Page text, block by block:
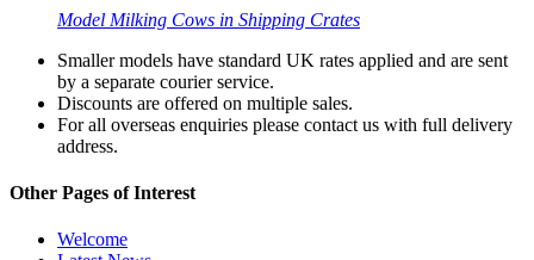
Model Milking Cows in Shipping Crates
Smaller models have standard UK rates applied and are sent
by a separate courier service.
Discounts are offered on multiple sales.
For all overseas enquiries please contact us with full delivery
address.
Other Pages of Interest
Welcome